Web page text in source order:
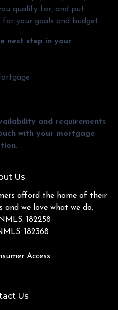
qualify for, and put
your goals and budget.
next step in your
and requirements
with your mortgage
Us
afford the home of their
and we love what we do.
182258
182368
Access
Us